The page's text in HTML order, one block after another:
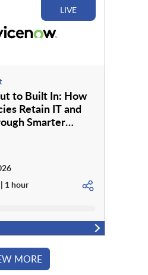
LIVE
to Built In: How
Retain IT and
Smarter
1 hour
MORE